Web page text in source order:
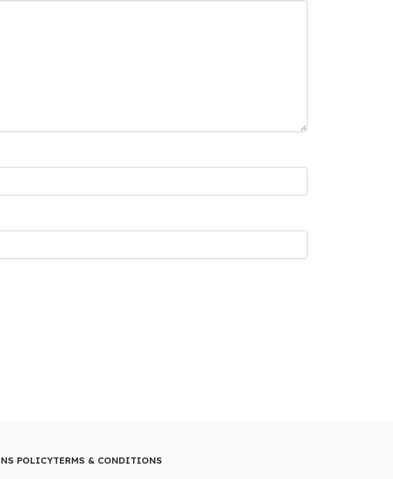
POLICYTERMS & CONDITIONS